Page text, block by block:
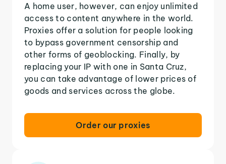
A home user, however, can enjoy unlimited
access to content anywhere in the world.
Proxies offer a solution for people looking
to bypass government censorship and
other forms of geoblocking. Finally, by
replacing your IP with one in Santa Cruz,
you can take advantage of lower prices of
goods and services across the globe.
Order our proxies